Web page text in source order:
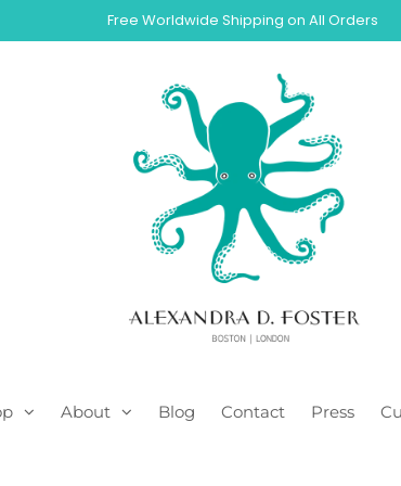
Free Worldwide Shipping on All Orders
About Blog Contact Press